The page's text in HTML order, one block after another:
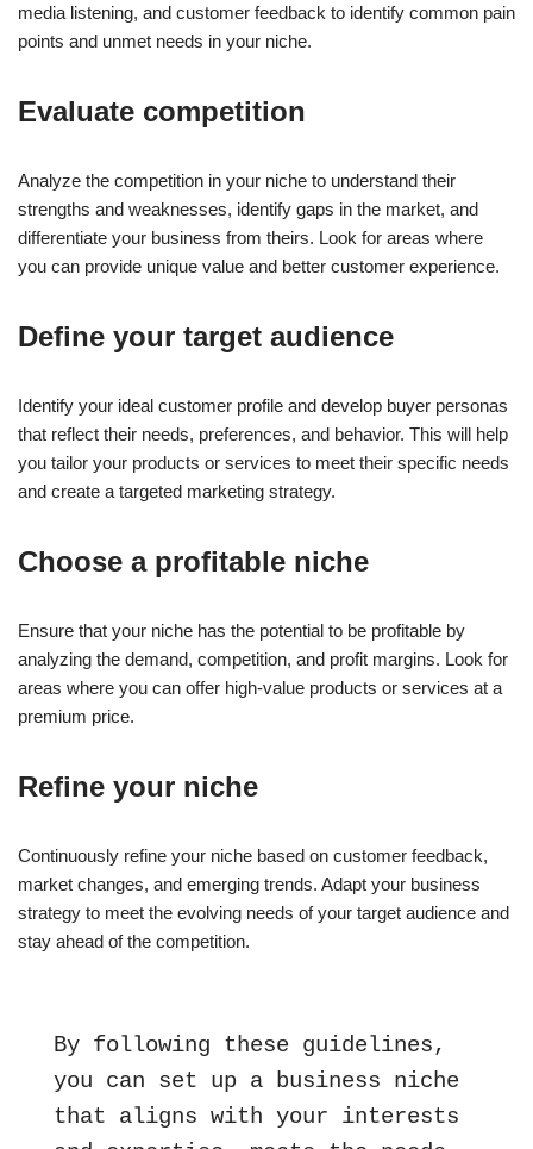
media listening, and customer feedback to identify common pain
points and unmet needs in your niche.
Evaluate competition
Analyze the competition in your niche to understand their
strengths and weaknesses, identify gaps in the market, and
differentiate your business from theirs. Look for areas where
you can provide unique value and better customer experience.
Define your target audience
Identify your ideal customer profile and develop buyer personas
that reflect their needs, preferences, and behavior. This will help
you tailor your products or services to meet their specific needs
and create a targeted marketing strategy.
Choose a profitable niche
Ensure that your niche has the potential to be profitable by
analyzing the demand, competition, and profit margins. Look for
areas where you can offer high-value products or services at a
premium price.
Refine your niche
Continuously refine your niche based on customer feedback,
market changes, and emerging trends. Adapt your business
strategy to meet the evolving needs of your target audience and
stay ahead of the competition.
By following these guidelines,
you can set up a business niche
that aligns with your interests